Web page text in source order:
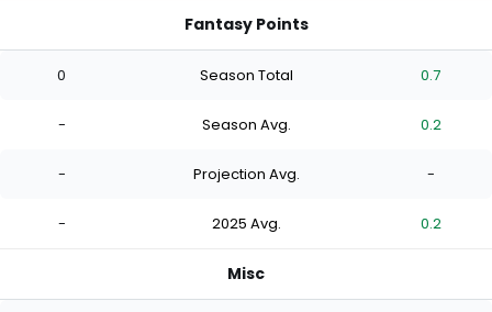
Fantasy Points
0 Season Total 0.7
- Season Avg. 0.2
- Projection Avg. -
- 2025 Avg. 0.2
Misc